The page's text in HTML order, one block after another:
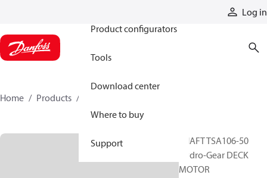
Log in
Product configurators
Tools
Download center
Where to buy
Support
Home Products
SHAFT TSA106-50
Hydro-Gear DECK
MOTOR